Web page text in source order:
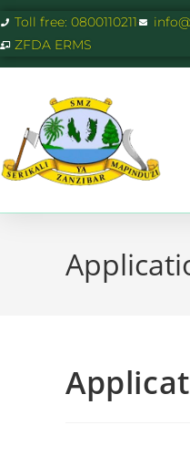
Toll free: 0800110211
ZFDA ERMS